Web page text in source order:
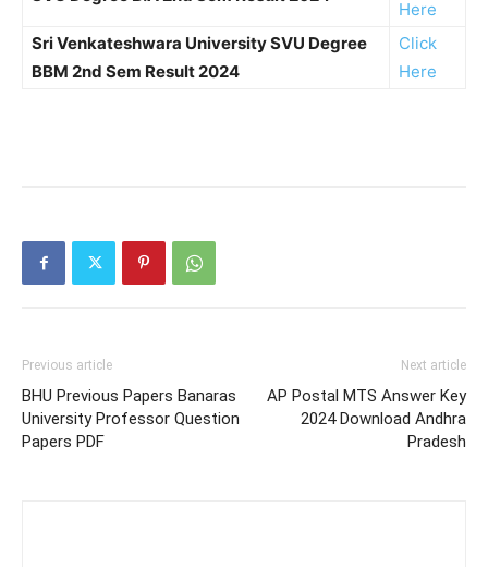
Here
Sri Venkateshwara University SVU Degree
BBM 2nd Sem Result 2024
Click
Here
Previous article
BHU Previous Papers Banaras
University Professor Question
Papers PDF
Next article
AP Postal MTS Answer Key
2024 Download Andhra
Pradesh